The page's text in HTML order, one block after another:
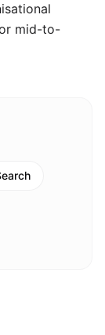
mid-to-